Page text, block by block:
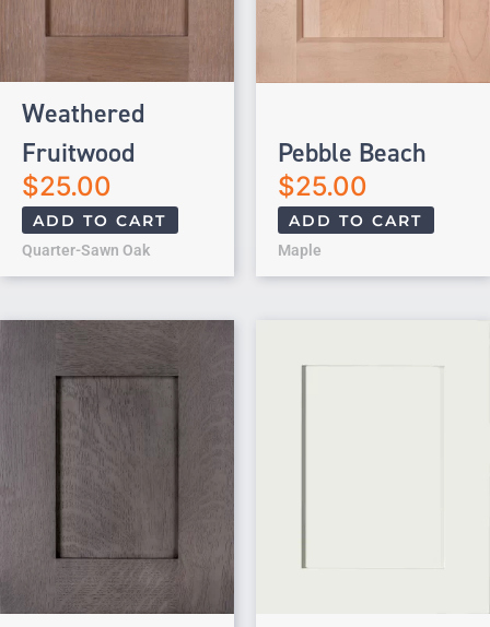
Weathered
Fruitwood
$25.00
ADD TO CART
Quarter-Sawn Oak
Pebble Beach
$25.00
ADD TO CART
Maple